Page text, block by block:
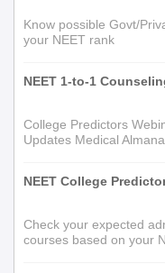
Know possible Govt/
your NEET rank
NEET 1-to-1
College Predictors
Updates Medical
NEET College
Check your expected
courses based on your